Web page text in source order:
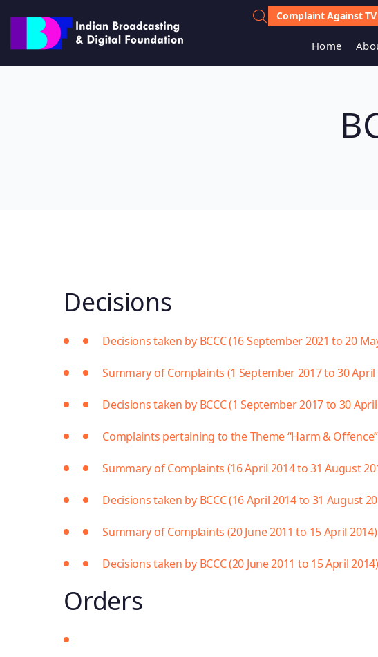
Complaint Against
Home
Decisions
Decisions taken by BCCC (16 September 2021 to 20
Summary of Complaints (1 September 2017 to 30 April
Decisions taken by BCCC (1 September 2017 to 30
Complaints pertaining to the Theme “Harm &
Summary of Complaints (16 April 2014 to 31 August
Decisions taken by BCCC (16 April 2014 to 31 August
Summary of Complaints (20 June 2011 to 15 April 2014)
Decisions taken by BCCC (20 June 2011 to 15 April 2014)
Orders